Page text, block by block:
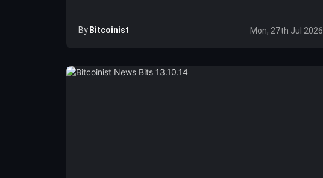
By Bitcoinist Mon, 27th Jul 2026